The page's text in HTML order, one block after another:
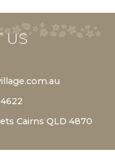
US
Cairns QLD 4870